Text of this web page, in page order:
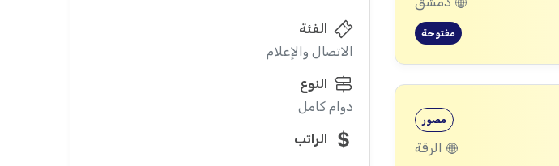
مفتوحة
مصور
الرقة
الفئة
الاتصال والإعلام
النوع
دوام كامل
الراتب